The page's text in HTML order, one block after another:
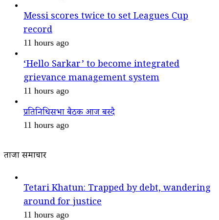
Messi scores twice to set Leagues Cup
record
11 hours ago
‘Hello Sarkar’ to become integrated
grievance management system
11 hours ago
प्रतिनिधिसभा बैठक आज बस्दै
11 hours ago
ताजा समाचार
Tetari Khatun: Trapped by debt, wandering
around for justice
11 hours ago